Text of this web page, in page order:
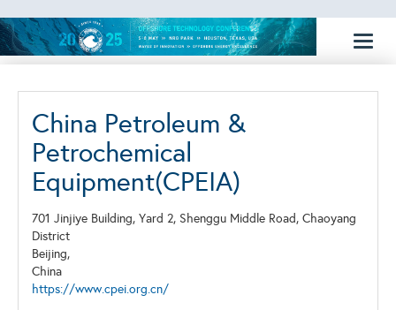
China Petroleum &
Petrochemical
Equipment(CPEIA)
701 Jinjiye Building, Yard 2, Shenggu Middle Road, Chaoyang
District
Beijing,
China
https://www.cpei.org.cn/